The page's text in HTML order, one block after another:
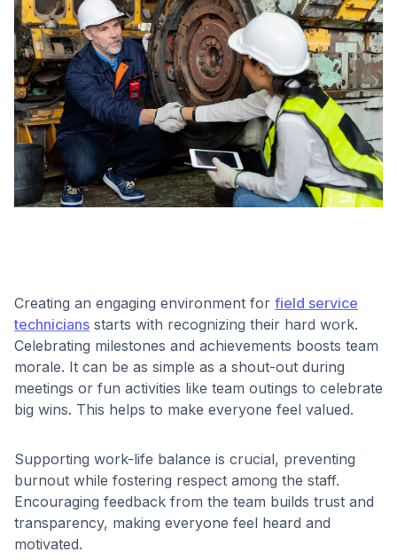
Creating an engaging environment for field service
technicians starts with recognizing their hard work.
Celebrating milestones and achievements boosts team
morale. It can be as simple as a shout-out during
meetings or fun activities like team outings to celebrate
big wins. This helps to make everyone feel valued.
Supporting work-life balance is crucial, preventing
burnout while fostering respect among the staff.
Encouraging feedback from the team builds trust and
transparency, making everyone feel heard and
motivated.